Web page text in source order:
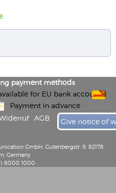
payment methods
for EU bank accounts)
Payment in advance
AGB Give notice of
GmbH, Gutenbergstr. 9, 82178
Germany
8000 1000